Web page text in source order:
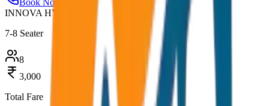
INNOVA HYCROSS
7-8 Seater
8
3,000
Total Fare